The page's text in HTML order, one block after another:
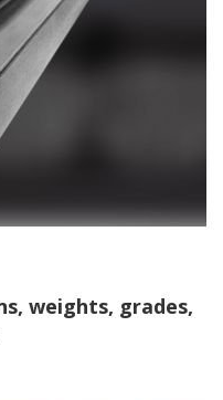
weights, grades,